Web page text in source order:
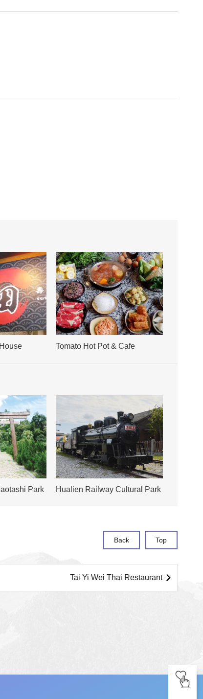
Tomato Hot Pot & Cafe
Park Hualien Railway Cultural Park
Back Top
Tai Yi Wei Thai Restaurant